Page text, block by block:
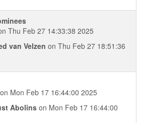
Thu Feb 27 14:33:38 2025
van Velzen on Thu Feb 27 18:51:36
on Mon Feb 17 16:44:00 2025
Abolinson Mon Feb 17 16:44:00